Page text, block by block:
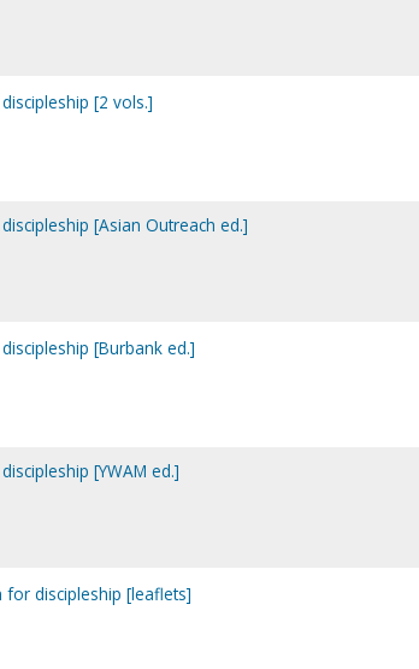
[2 vols.]
[Asian Outreach ed.]
[Burbank ed.]
[YWAM ed.]
discipleship [leaflets]